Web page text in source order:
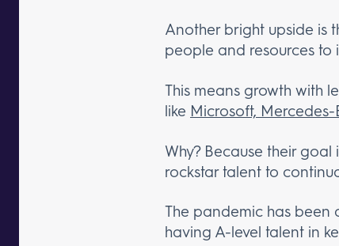
Another bright upside is
people and resources to
This means growth with
like Microsoft,
Why? Because their
rockstar talent to
The pandemic has been
having A-level talent in